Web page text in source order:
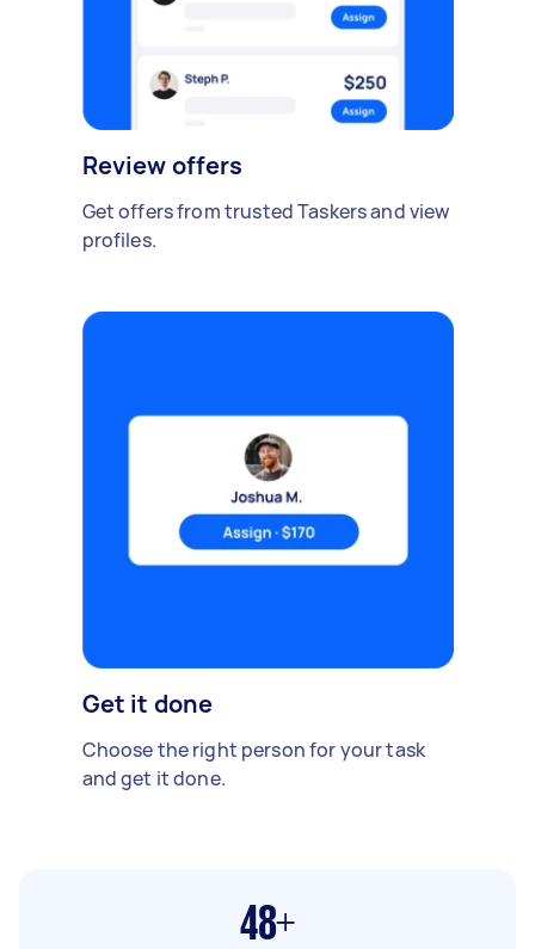
Review offers
Get offers from trusted Taskers and view
profiles.
Get it done
Choose the right person for your task
and get it done.
48+